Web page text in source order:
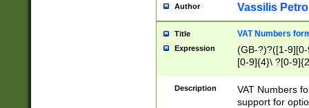
Author Vassilis
Title VAT Numbers
Expression
(GB-?)?([1-
[0-9]{4}\ ?[0-
Description
VAT Numbers
support for